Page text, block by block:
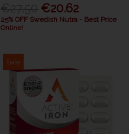
€20.62
25% OFF Swedish Nutra - Best Price
Online!
Sale